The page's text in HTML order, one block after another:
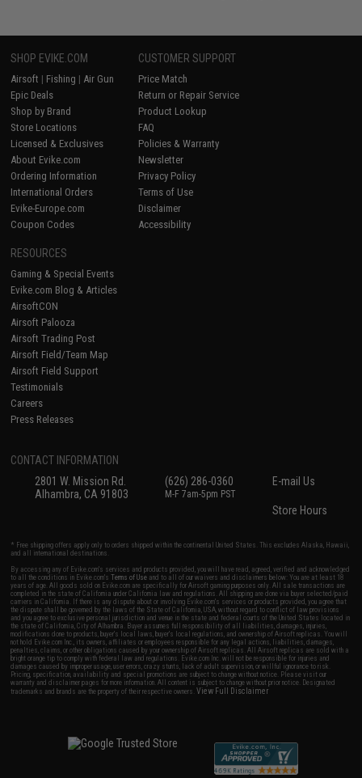
SHOP EVIKE.COM
Airsoft | Fishing | Air Gun
Epic Deals
Shop by Brand
Store Locations
Licensed & Exclusives
About Evike.com
Ordering Information
International Orders
Evike-Europe.com
Coupon Codes
CUSTOMER SUPPORT
Price Match
Return or Repair Service
Product Lookup
FAQ
Policies & Warranty
Newsletter
Privacy Policy
Terms of Use
Disclaimer
Accessibility
RESOURCES
Gaming & Special Events
Evike.com Blog & Articles
AirsoftCON
Airsoft Palooza
Airsoft Trading Post
Airsoft Field/Team Map
Airsoft Field Support
Testimonials
Careers
Press Releases
CONTACT INFORMATION
2801 W. Mission Rd.
Alhambra, CA 91803
(626) 286-0360
M-F 7am-5pm PST
E-mail Us
Store Hours
* Free shipping offers apply only to orders shipped within the continental United States. This excludes Alaska, Hawaii,
and all international destinations.
By accessing any of Evike.com's services and products provided, you will have read, agreed, verified and acknowledged
to all the conditions in Evike.com'sTerms of Use and to all of our waivers and disclaimers below: You are at least 18
years of age. All goods sold on Evike.com are specifically for Airsoft gaming purposes only. All sale transactions are
completed in the state of California under California law and regulations. All shipping are done via buyer selected/paid
carriers in California. If there is any dispute about or involving Evike.com's services or products provided, you agree that
the dispute shall be governed by the laws of the State of California, USA, without regard to conflict of law provisions
and you agree to exclusive personal jurisdiction and venue in the state and federal courts of the United States located in
the state of California, City of Alhambra. Buyer assumes full responsibility of all liabilities, damages, injuries,
modifications done to products, buyer's local laws, buyer's local regulations, and ownership of Airsoft replicas. You will
not hold Evike.com Inc., its owners, affiliates or employees responsible for any legal actions, liabilities, damages,
penalties, claims, or other obligations caused by your ownership of Airsoft replicas. All Airsoft replicas are sold with a
bright orange tip to comply with federal law and regulations. Evike.com Inc. will not be responsible for injuries and
damages caused by improper usage, user errors, crazy stunts, lack of adult supervision, or willful ignorance to risk.
Pricing, specification, availability and special promotions are subject to change without notice. Please visit our
warranty and disclaimer pages for more information. All content is subject to change without prior notice. Designated
trademarks and brands are the property of their respective owners.View Full Disclaimer